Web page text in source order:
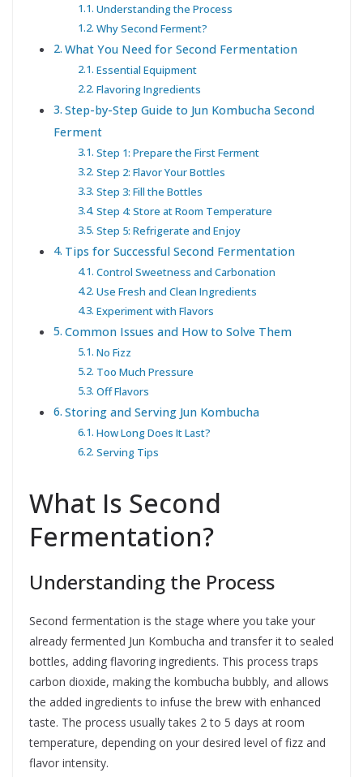
Understanding the Process
Why Second Ferment?
What You Need for Second Fermentation
Essential Equipment
Flavoring Ingredients
Step-by-Step Guide to Jun Kombucha Second
Ferment
Step 1: Prepare the First Ferment
Step 2: Flavor Your Bottles
Step 3: Fill the Bottles
Step 4: Store at Room Temperature
Step 5: Refrigerate and Enjoy
Tips for Successful Second Fermentation
Control Sweetness and Carbonation
Use Fresh and Clean Ingredients
Experiment with Flavors
Common Issues and How to Solve Them
No Fizz
Too Much Pressure
Off Flavors
Storing and Serving Jun Kombucha
How Long Does It Last?
Serving Tips
What Is Second
Fermentation?
Understanding the Process
Second fermentation is the stage where you take your
already fermented Jun Kombucha and transfer it to sealed
bottles, adding flavoring ingredients. This process traps
carbon dioxide, making the kombucha bubbly, and allows
the added ingredients to infuse the brew with enhanced
taste. The process usually takes 2 to 5 days at room
temperature, depending on your desired level of fizz and
flavor intensity.